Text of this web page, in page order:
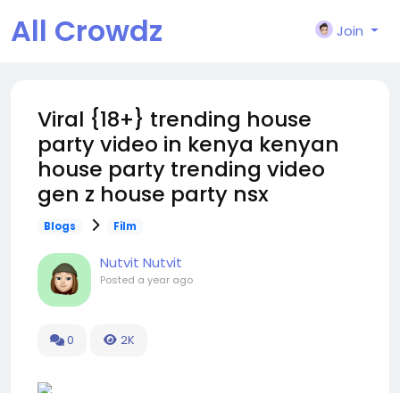
All Crowdz Join
Viral {18+} trending house
party video in kenya kenyan
house party trending video
gen z house party nsx
Blogs Film
Nutvit Nutvit
Posted a year ago
0 2K